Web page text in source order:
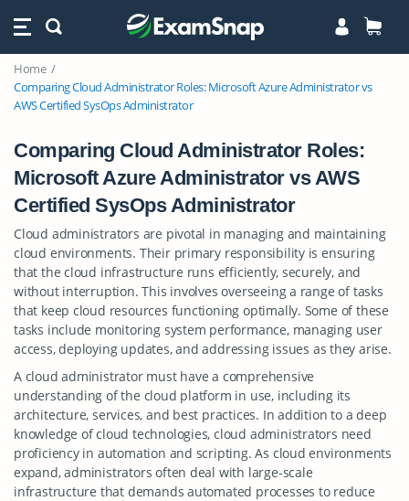
Home
Comparing Cloud Administrator Roles: Microsoft Azure Administrator vs
AWS Certified SysOps Administrator
Comparing Cloud Administrator Roles:
Microsoft Azure Administrator vs AWS
Certified SysOps Administrator
Cloud administrators are pivotal in managing and maintaining
cloud environments. Their primary responsibility is ensuring
that the cloud infrastructure runs efficiently, securely, and
without interruption. This involves overseeing a range of tasks
that keep cloud resources functioning optimally. Some of these
tasks include monitoring system performance, managing user
access, deploying updates, and addressing issues as they arise.
A cloud administrator must have a comprehensive
understanding of the cloud platform in use, including its
architecture, services, and best practices. In addition to a deep
knowledge of cloud technologies, cloud administrators need
proficiency in automation and scripting. As cloud environments
expand, administrators often deal with large-scale
infrastructure that demands automated processes to reduce